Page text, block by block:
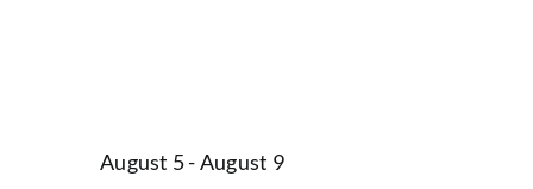
August 5-August 9